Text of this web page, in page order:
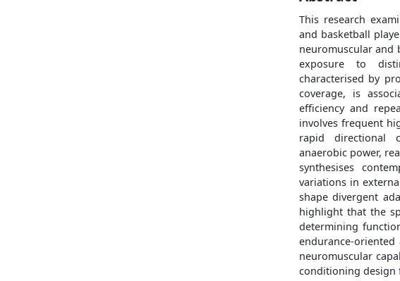
This research
and basketball
neuromuscular and
exposure to
characterised by
coverage, is
efficiency and
involves frequent
rapid directional
anaerobic power,
synthesises
variations in
shape divergent
highlight that the
determining
endurance-
neuromuscular
conditioning design